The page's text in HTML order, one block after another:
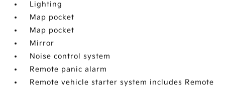
Lighting
Map pocket
Map pocket
Mirror
Noise control system
Remote panic alarm
Remote vehicle starter system includes Remote